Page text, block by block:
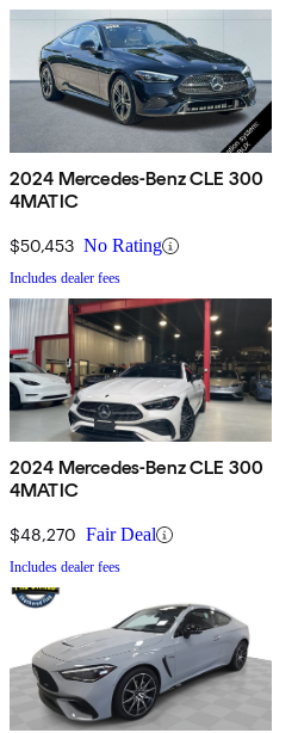
2024 Mercedes-Benz CLE 300
4MATIC
$50,453 No Rating
Includes dealer fees
2024 Mercedes-Benz CLE 300
4MATIC
$48,270 Fair Deal
Includes dealer fees